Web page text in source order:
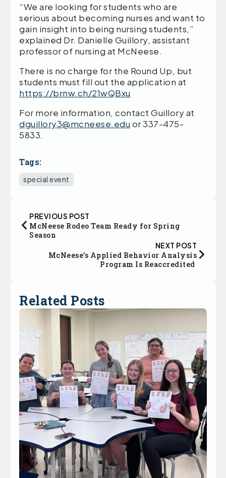
“We are looking for students who are
serious about becoming nurses and want to
gain insight into being nursing students,”
explained Dr. Danielle Guillory, assistant
professor of nursing at McNeese.
There is no charge for the Round Up, but
students must fill out the application at
https://brnw.ch/21wQBxu
For more information, contact Guillory at
dguillory3@mcneese.edu or 337-475-
5833.
Tags:
special event
PREVIOUS POST
McNeese Rodeo Team Ready for Spring
Season
NEXT POST
McNeese’s Applied Behavior Analysis
Program Is Reaccredited
Related Posts